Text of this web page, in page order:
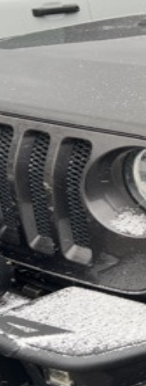
DealersPrivacy Policy Terms